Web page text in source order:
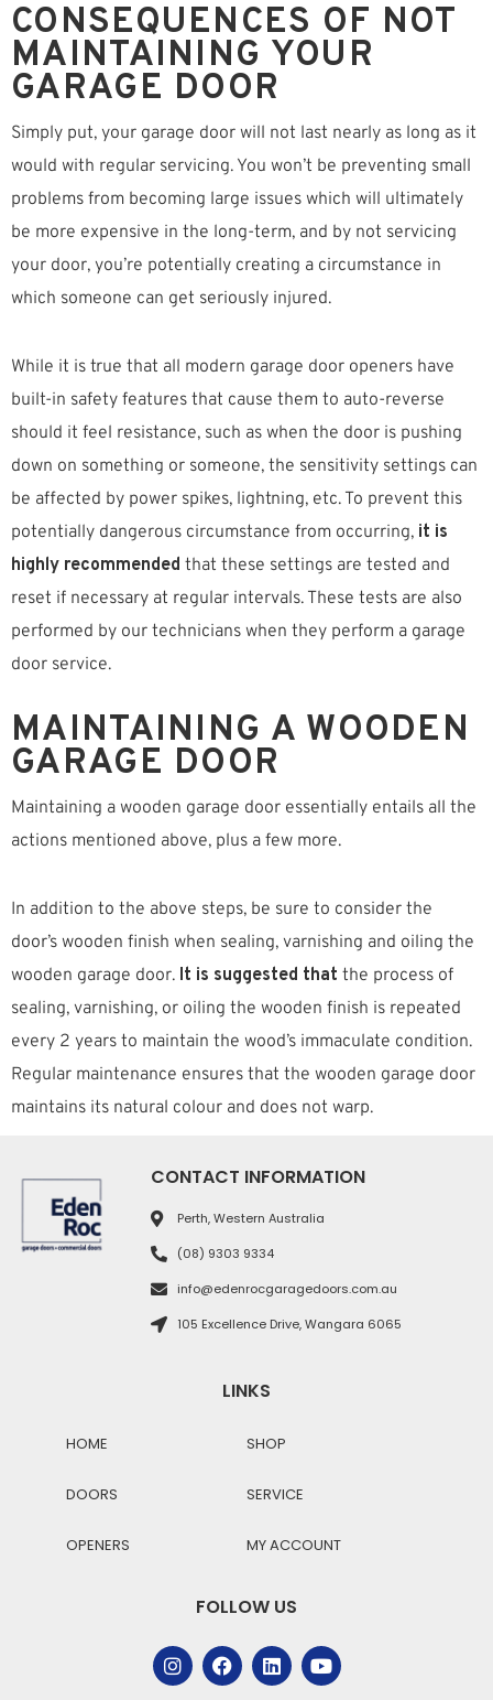
CONSEQUENCES OF NOT
MAINTAINING YOUR
GARAGE DOOR
Simply put, your garage door will not last nearly as long as it
would with regular servicing. You won’t be preventing small
problems from becoming large issues which will ultimately
be more expensive in the long-term, and by not servicing
your door, you’re potentially creating a circumstance in
which someone can get seriously injured.
While it is true that all modern garage door openers have
built-in safety features that cause them to auto-reverse
should it feel resistance, such as when the door is pushing
down on something or someone, the sensitivity settings can
be affected by power spikes, lightning, etc. To prevent this
potentially dangerous circumstance from occurring, it is
highly recommended that these settings are tested and
reset if necessary at regular intervals. These tests are also
performed by our technicians when they perform a garage
door service.
MAINTAINING A WOODEN
GARAGE DOOR
Maintaining a wooden garage door essentially entails all the
actions mentioned above, plus a few more.
In addition to the above steps, be sure to consider the
door’s wooden finish when sealing, varnishing and oiling the
wooden garage door. It is suggested that the process of
sealing, varnishing, or oiling the wooden finish is repeated
every 2 years to maintain the wood’s immaculate condition.
Regular maintenance ensures that the wooden garage door
maintains its natural colour and does not warp.
CONTACT INFORMATION
Perth, Western Australia
(08) 9303 9334
info@edenrocgaragedoors.com.au
105 Excellence Drive, Wangara 6065
LINKS
HOME
DOORS
OPENERS
SHOP
SERVICE
MY ACCOUNT
FOLLOW US